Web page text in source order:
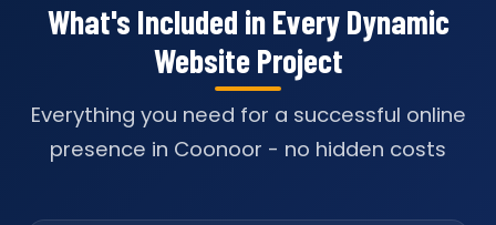
What's Included in Every Dynamic
Website Project
Everything you need for a successful online
presence in Coonoor - no hidden costs